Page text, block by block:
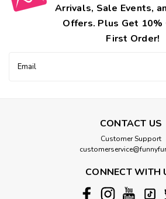
Arrivals, Sale Events,
Offers. Plus Get 10%
First Order!
Address
CONTACT US
Customer Support
CONNECT WITH